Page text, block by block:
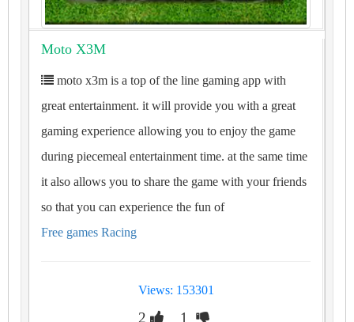
Moto X3M
moto x3m is a top of the line gaming app with
great entertainment. it will provide you with a great
gaming experience allowing you to enjoy the game
during piecemeal entertainment time. at the same time
it also allows you to share the game with your friends
so that you can experience the fun of
Free games Racing
Views: 153301
2 1